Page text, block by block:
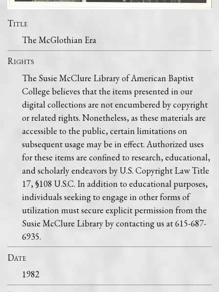
Title
The McGlothian Era
Rights
The Susie McClure Library of American Baptist
College believes that the items presented in our
digital collections are not encumbered by copyright
or related rights. Nonetheless, as these materials are
accessible to the public, certain limitations on
subsequent usage may be in effect. Authorized uses
for these items are confined to research, educational,
and scholarly endeavors by U.S. Copyright Law Title
17, §108 U.S.C. In addition to educational purposes,
individuals seeking to engage in other forms of
utilization must secure explicit permission from the
Susie McClure Library by contacting us at 615-687-
6935.
Date
1982